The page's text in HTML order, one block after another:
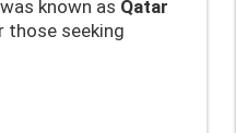
known as Qatar
seeking